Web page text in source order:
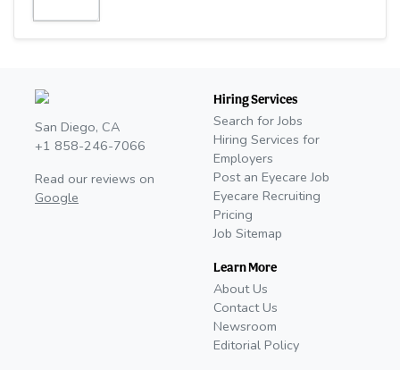
San Diego, CA
+1 858-246-7066
Read our reviews on
Google
Hiring Services
Search for Jobs
Hiring Services for
Employers
Post an Eyecare Job
Eyecare Recruiting
Pricing
Job Sitemap
Learn More
About Us
Contact Us
Newsroom
Editorial Policy